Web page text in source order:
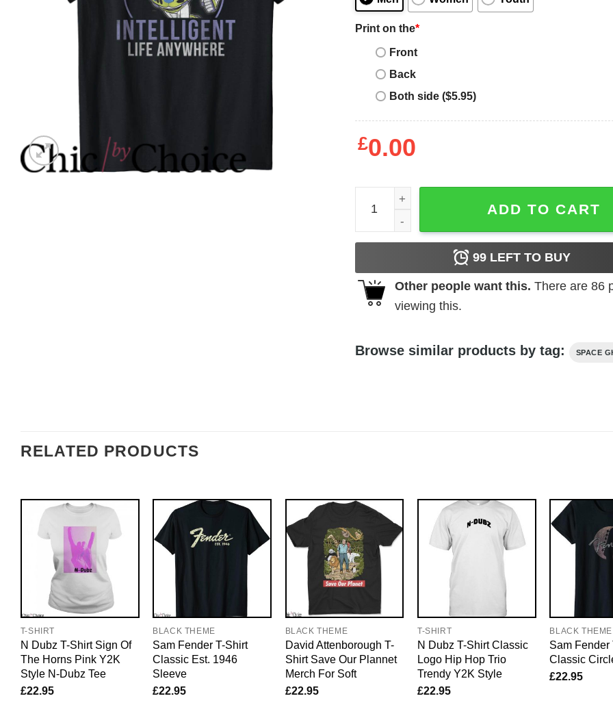
Print on the*
Front
Back
Both side ($5.95)
£0.00
Space Ghost T-Shirt No Sign Of Intelligent Life
ADD TO CART
99LEFT TO BUY
Other people want this. There are 86
viewing this.
Browse similar products by tag: SPACE
RELATED PRODUCTS
T-SHIRT
N Dubz T-Shirt Sign Of
The Horns Pink Y2K
Style N-Dubz Tee
£22.95
BLACK THEME
Sam Fender T-Shirt
Classic Est. 1946
Sleeve
£22.95
BLACK THEME
David Attenborough T-
Shirt Save Our Plannet
Merch For Soft
£22.95
T-SHIRT
N Dubz T-Shirt Classic
Logo Hip Hop Trio
Trendy Y2K Style
£22.95
BLACK THEME
Sam Fender
Classic
£22.95